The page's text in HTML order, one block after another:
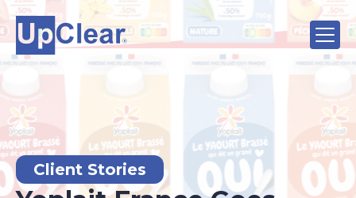
Client Stories